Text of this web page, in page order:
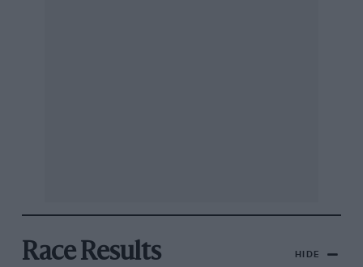
Race Results HIDE